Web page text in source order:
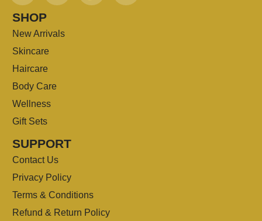
SHOP
New Arrivals
Skincare
Haircare
Body Care
Wellness
Gift Sets
SUPPORT
Contact Us
Privacy Policy
Terms & Conditions
Refund & Return Policy